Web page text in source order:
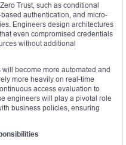
Trust, such as conditional
authentication, and micro-
Engineers design architectures
even compromised credentials
without additional
become more automated and
more heavily on real-time
access evaluation to
engineers will play a pivotal role
business policies, ensuring